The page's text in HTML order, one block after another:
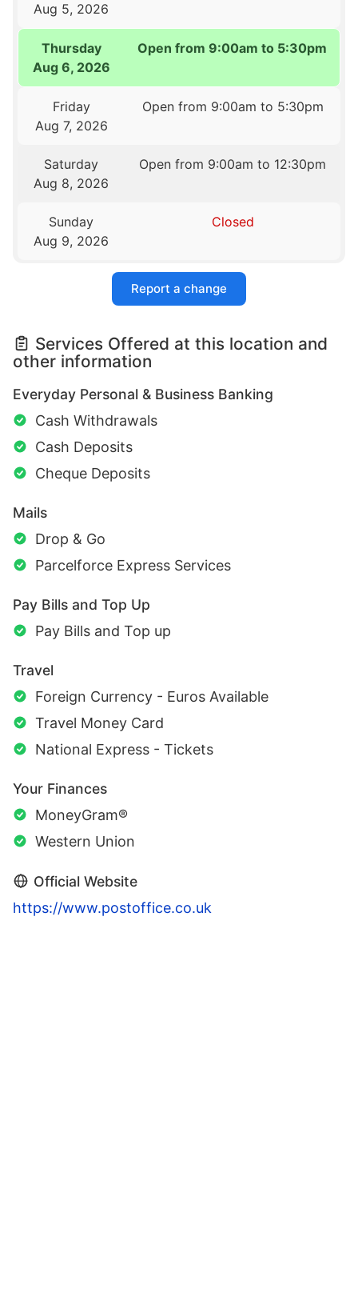
Aug 5, 2026
Thursday
Aug 6, 2026
Open from 9:00am to 5:30pm
Friday
Aug 7, 2026
Open from 9:00am to 5:30pm
Saturday
Aug 8, 2026
Open from 9:00am to 12:30pm
Sunday
Aug 9, 2026
Closed
Report a change
Services Offered at this location and
other information
Everyday Personal & Business Banking
Cash Withdrawals
Cash Deposits
Cheque Deposits
Mails
Drop & Go
Parcelforce Express Services
Pay Bills and Top Up
Pay Bills and Top up
Travel
Foreign Currency - Euros Available
Travel Money Card
National Express - Tickets
Your Finances
MoneyGram®
Western Union
Official Website
https://www.postoffice.co.uk